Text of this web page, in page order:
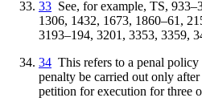
33 See, for example, TS,
1306, 1432, 1673, 1860–61,
3193–194, 3201, 3353, 3359,
34 This refers to a penal
penalty be carried out only
petition for execution for three